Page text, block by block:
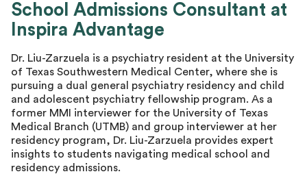
School Admissions Consultant at
Inspira Advantage
Dr. Liu-Zarzuela is a psychiatry resident at the University
of Texas Southwestern Medical Center, where she is
pursuing a dual general psychiatry residency and child
and adolescent psychiatry fellowship program. As a
former MMI interviewer for the University of Texas
Medical Branch (UTMB) and group interviewer at her
residency program, Dr. Liu-Zarzuela provides expert
insights to students navigating medical school and
residency admissions.